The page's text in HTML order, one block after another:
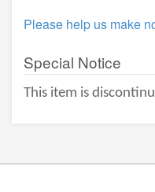
Please help us make
Special Notice
This item is